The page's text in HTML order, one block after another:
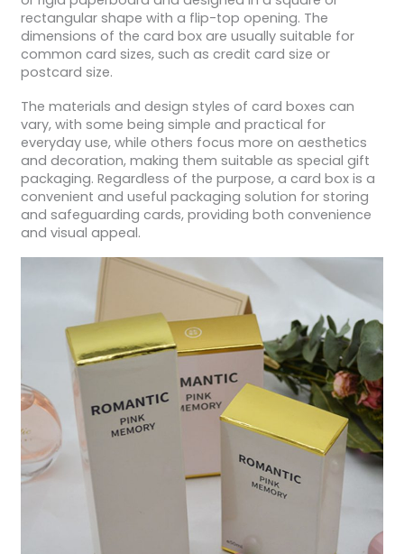
rectangular shape with a flip-top opening. The
dimensions of the card box are usually suitable for
common card sizes, such as credit card size or
postcard size.
The materials and design styles of card boxes can
vary, with some being simple and practical for
everyday use, while others focus more on aesthetics
and decoration, making them suitable as special gift
packaging. Regardless of the purpose, a card box is a
convenient and useful packaging solution for storing
and safeguarding cards, providing both convenience
and visual appeal.